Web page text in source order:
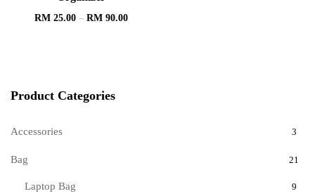
RM 25.00 – RM 90.00
Product Categories
Accessories 3
Bag 21
Laptop Bag 9